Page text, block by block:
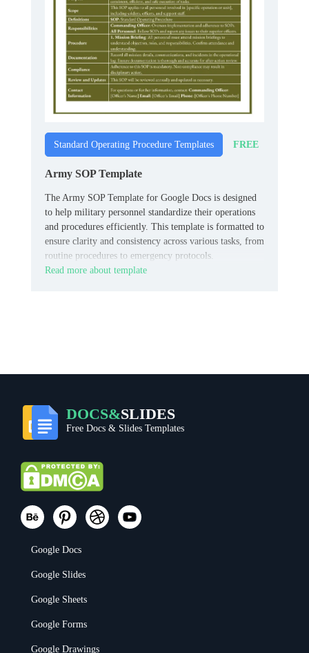
Standard Operating Procedure Templates FREE
Army SOP Template
The Army SOP Template for Google Docs is designed
to help military personnel standardize their operations
and procedures efficiently. This template is formatted to
ensure clarity and consistency across various tasks, from
routine procedures to emergency protocols.
Read more about template
DOCS&SLIDES
Free Docs & Slides Templates
Google Docs
Google Slides
Google Sheets
Google Forms
Google Drawings